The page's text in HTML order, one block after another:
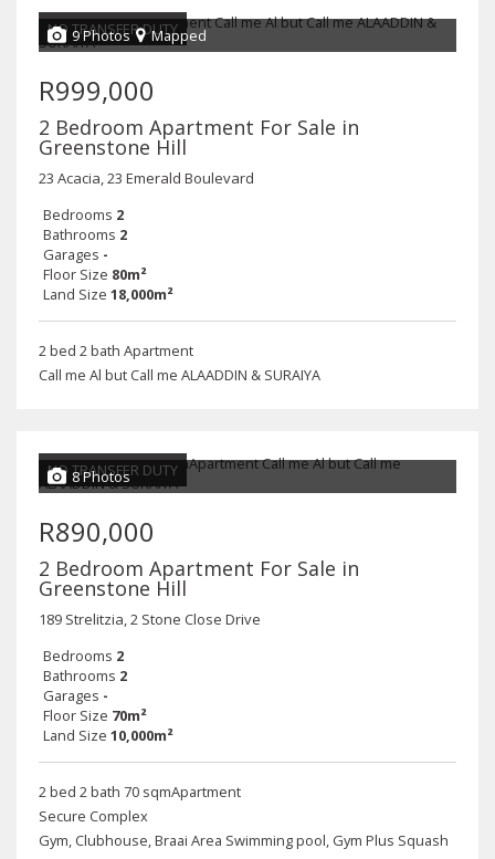
NO TRANSFER DUTY
9 Photos Mapped
R999,000
2 Bedroom Apartment For Sale in
Greenstone Hill
23 Acacia, 23 Emerald Boulevard
Bedrooms 2
Bathrooms 2
Garages -
Floor Size 80m²
Land Size 18,000m²
2 bed 2 bath Apartment
Call me Al but Call me ALAADDIN & SURAIYA
NO TRANSFER DUTY
8 Photos
R890,000
2 Bedroom Apartment For Sale in
Greenstone Hill
189 Strelitzia, 2 Stone Close Drive
Bedrooms 2
Bathrooms 2
Garages -
Floor Size 70m²
Land Size 10,000m²
2 bed 2 bath 70 sqmApartment
Secure Complex
Gym, Clubhouse, Braai Area Swimming pool, Gym Plus Squash